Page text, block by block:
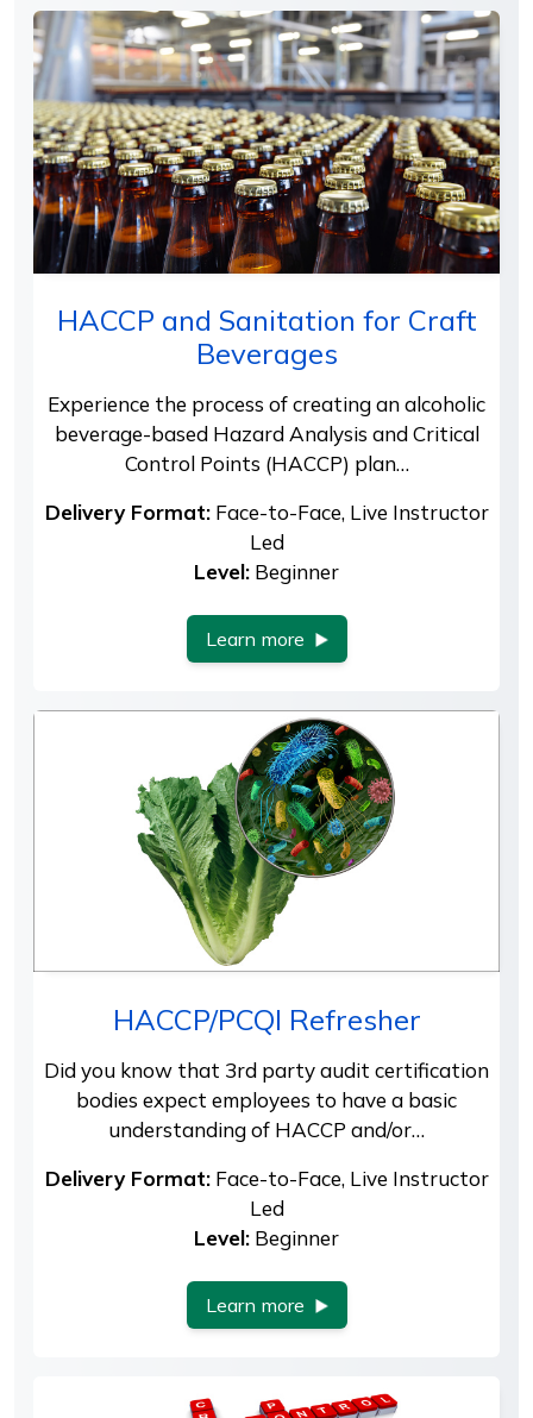
HACCP and Sanitation for Craft
Beverages
Experience the process of creating an alcoholic
beverage-based Hazard Analysis and Critical
Control Points (HACCP) plan…
Delivery Format:Face-to-Face, Live Instructor
Led
Level: Beginner
Learn more
HACCP/PCQI Refresher
Did you know that 3rd party audit certification
bodies expect employees to have a basic
understanding of HACCP and/or…
Delivery Format:Face-to-Face, Live Instructor
Led
Level: Beginner
Learn more